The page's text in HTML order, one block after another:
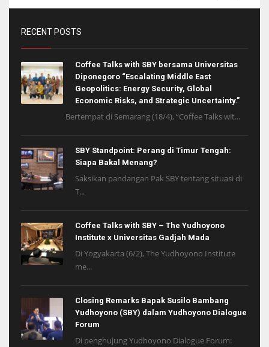
RECENT POSTS
Coffee Talks with SBY bersama Universitas
Diponegoro “Escalating Middle East
Geopolitics: Energy Security, Global
Economic Risks, and Strategic Uncertainty.”
Bertempat di Semarang (18/4), “Coffee Talks wit...
SBY Standpoint: Perang di Timur Tengah:
Siapa Bakal Menang?
Saksikan pandangan Pak SBY tentang situasi di
T...
Coffee Talks with SBY – The Yudhoyono
Institute x Universitas Gadjah Mada
Di Yogyakarta (6/2), The Yudhoyono Institute
me...
Closing Remarks Bapak Susilo Bambang
Yudhoyono (SBY) dalam Yudhoyono Dialogue
Forum
Di penghujung Yudhoyono Dialogue Forum: